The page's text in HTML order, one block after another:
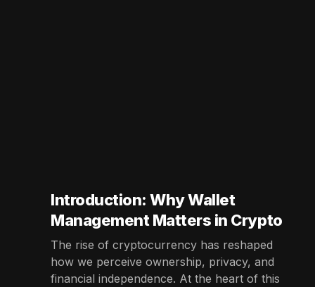
Introduction: Why Wallet
Management Matters in Crypto
The rise of cryptocurrency has reshaped
how we perceive ownership, privacy, and
financial independence. At the heart of this